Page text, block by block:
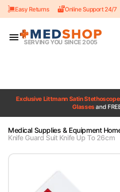
Skip to content
Easy Returns Online Support 24/7
SERVING YOU SINCE 2005
Exclusive Littmann Satin
Glassesand
Medical Supplies & Equipment
Knife Guard Suit Knife Up To 26cm